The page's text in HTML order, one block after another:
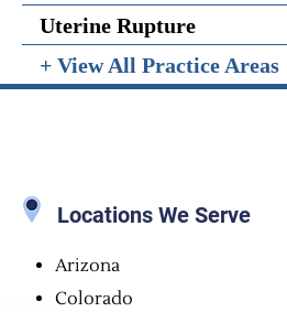
Uterine Rupture
+ View All Practice Areas
Locations We Serve
Arizona
Colorado